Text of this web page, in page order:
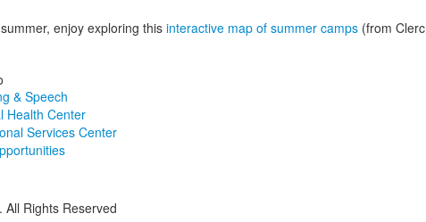
enjoy exploring thisinteractive map of summer camps(from Clerc
& Speech
Health Center
Services Center
Rights Reserved